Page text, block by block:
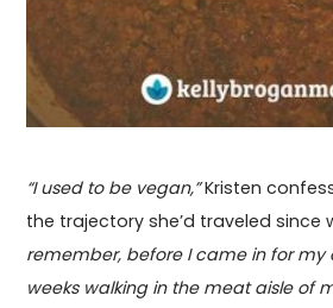
“I used to be vegan,”Kristen
the trajectory she’d traveled since
remember, before I came in for my
weeks walking in the meat aisle of